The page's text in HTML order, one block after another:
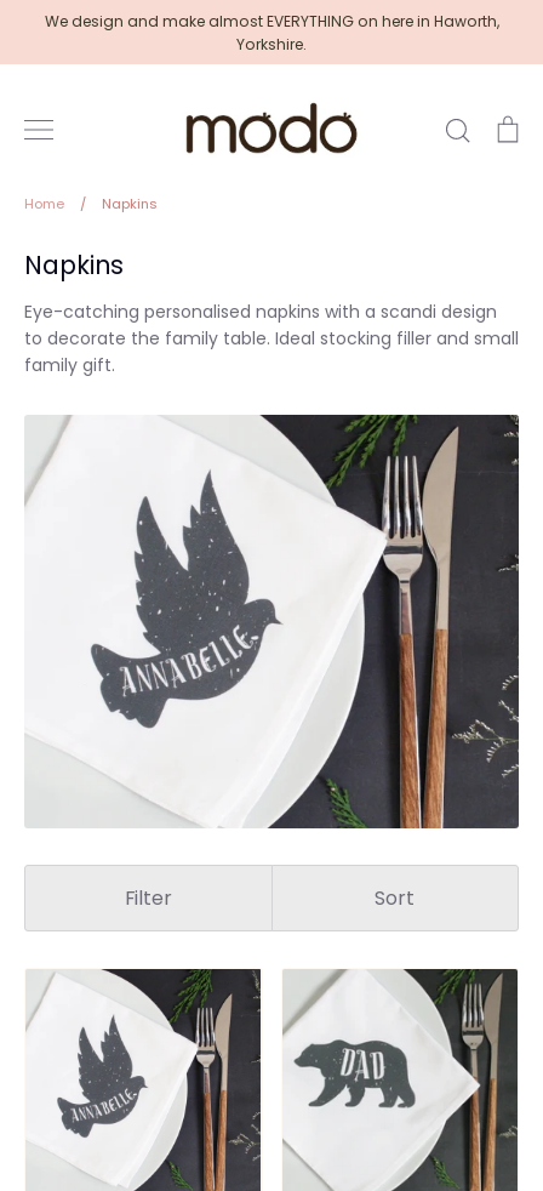
content
We design and make almost EVERYTHING on here in Haworth,
Yorkshire.
Search
Home / Napkins
Napkins
Eye-catching personalised napkins with a scandi design
to decorate the family table. Ideal stocking filler and small
family gift.
Filter Sort